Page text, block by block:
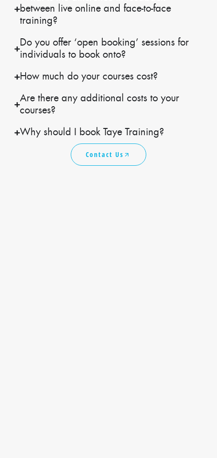
between live online and face-to-face
training?
Do you offer ‘open booking’ sessions for
individuals to book onto?
How much do your courses cost?
Are there any additional costs to your
courses?
Why should I book Taye Training?
Contact Us